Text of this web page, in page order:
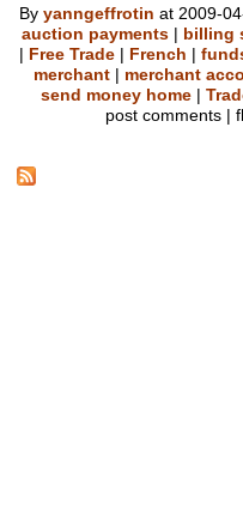
By yanngeffrotin at 2009-
auction payments| billing
| Free Trade| French |
merchant| merchant
send money home|
post comments |